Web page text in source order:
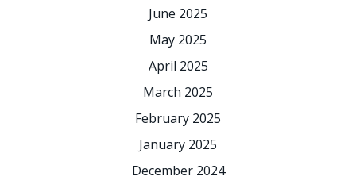
June 2025
May 2025
April 2025
March 2025
February 2025
January 2025
December 2024